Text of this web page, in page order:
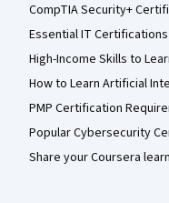
CompTIA Security+
Essential IT Certifications
High-Income Skills to
How to Learn Artificial
PMP Certification
Popular Cybersecurity
Share your Coursera